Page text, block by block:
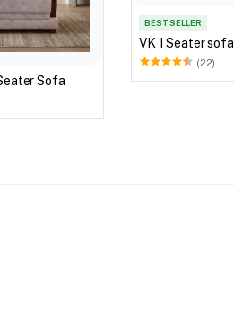
Sofa
BEST SELLER
VK 1 Seater sofa
(22)